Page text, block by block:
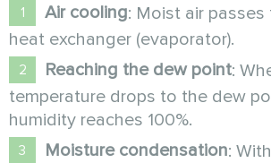
Air cooling: Moist air
heat exchanger (evaporator).
Reaching the dew point:
temperature drops to the dew
humidity reaches 100%.
Moisture condensation: